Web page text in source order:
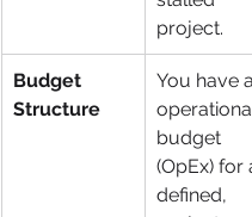
project.
Budget
Structure
You have
budget
(OpEx) for
defined,